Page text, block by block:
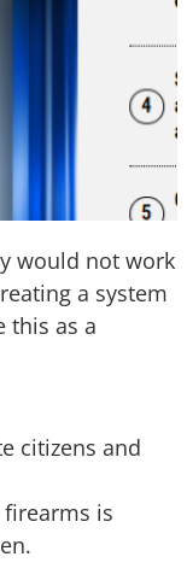
would not work
a system
this as a
citizens and
is